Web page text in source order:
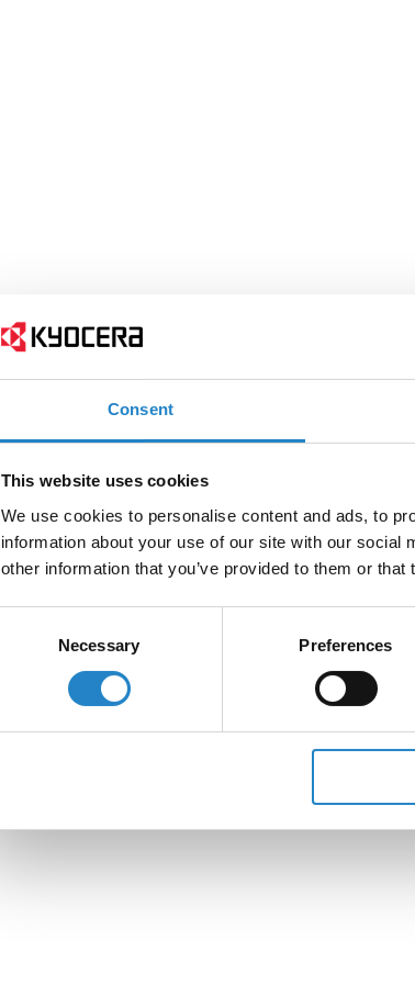
Consent
This website uses cookies
We use cookies to personalise content and ads, to
information about your use of our site with our
other information that you’ve provided to them or
Necessary Preferences